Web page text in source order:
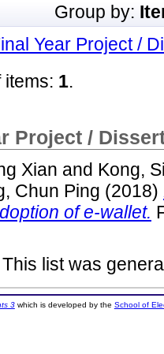
Group by:
Year Project /
items: 1.
Project /
Xian and Kong,
Chun Ping (2018)
of e-wallet.
This list was
3which is developed by the School of